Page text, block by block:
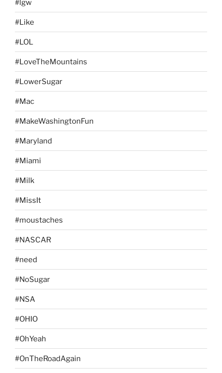
#lgw
#Like
#LOL
#LoveTheMountains
#LowerSugar
#Mac
#MakeWashingtonFun
#Maryland
#Miami
#Milk
#MissIt
#moustaches
#NASCAR
#need
#NoSugar
#NSA
#OHIO
#OhYeah
#OnTheRoadAgain